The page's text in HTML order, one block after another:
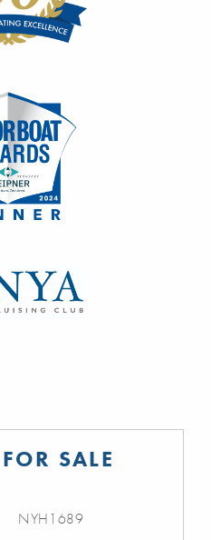
SALE
NYH1689